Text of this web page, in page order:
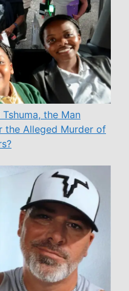
the Man
the Alleged Murder of